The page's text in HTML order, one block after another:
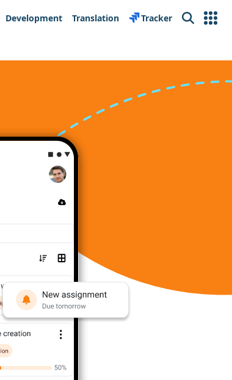
Development Translation Tracker Search